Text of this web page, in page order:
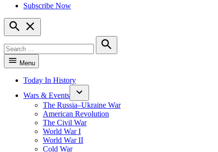
Subscribe Now
Open
Search
for:
Search
Menu
Today In History
Wars & Events
The Russia–Ukraine War
American Revolution
The Civil War
World War I
World War II
Cold War